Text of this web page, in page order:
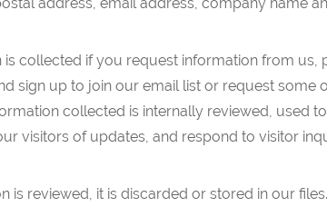
is collected if you request information from us,
sign up to join our email list or request some
collected is internally reviewed, used
visitors of updates, and respond to visitor
is reviewed, it is discarded or stored in our